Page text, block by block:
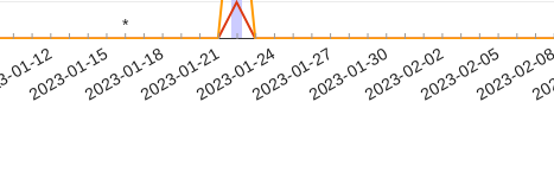
01-12
2023-01-152023-01-182023-01-212023-01-242023-01-272023-01-302023-02-022023-02-052023-02-
*
*